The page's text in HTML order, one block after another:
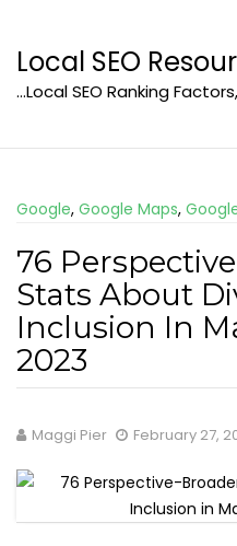
content
Local SEO
…Local SEO Ranking
Google, Google Maps,
76
Stats About
Inclusion In
2023
Maggi Pier February 27,